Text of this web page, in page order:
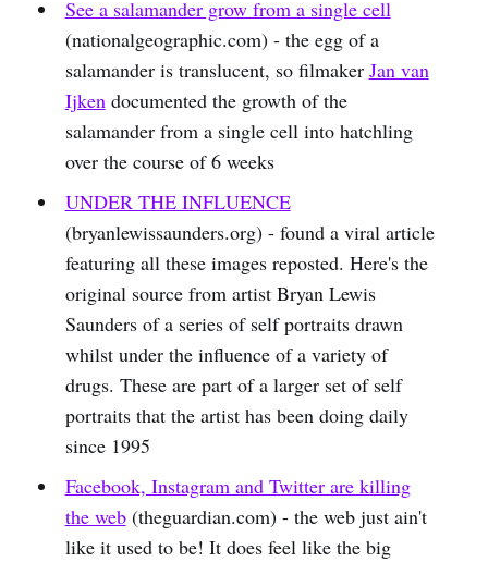
See a salamander grow from a single cell
(nationalgeographic.com) - the egg of a
salamander is translucent, so filmaker Jan van
Ijkendocumented the growth of the
salamander from a single cell into hatchling
over the course of 6 weeks
UNDER THE INFLUENCE
(bryanlewissaunders.org) - found a viral article
featuring all these images reposted. Here's the
original source from artist Bryan Lewis
Saunders of a series of self portraits drawn
whilst under the influence of a variety of
drugs. These are part of a larger set of self
portraits that the artist has been doing daily
since 1995
Facebook, Instagram and Twitter are killing
the web(theguardian.com) - the web just ain't
like it used to be! It does feel like the big